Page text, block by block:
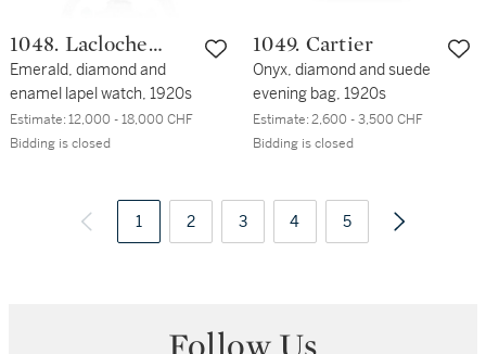
1048. Lacloche
Frères
Emerald, diamond and
enamel lapel watch, 1920s
Estimate:12,000 - 18,000 CHF
Bidding is closed
1049. Cartier
Onyx, diamond and suede
evening bag, 1920s
Estimate:2,600 - 3,500 CHF
Bidding is closed
1 2 3 4 5
Follow Us